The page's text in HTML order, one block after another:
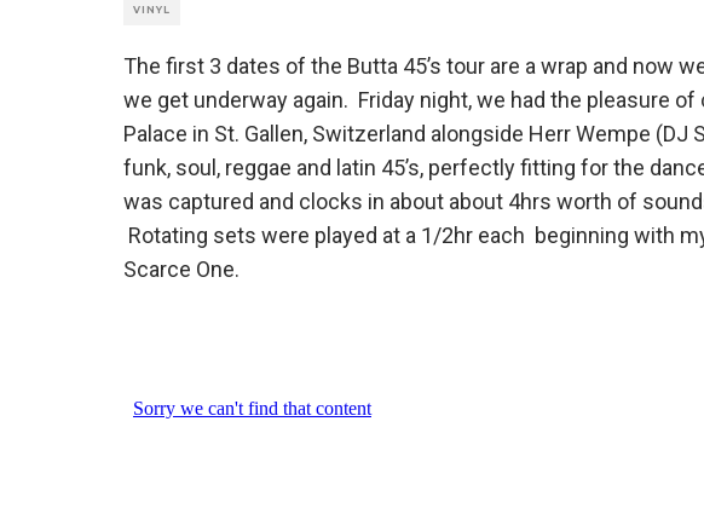
VINYL
The first 3 dates of the Butta 45’s tour are a wrap and now
we get underway again. Friday night, we had the pleasure of
Palace in St. Gallen, Switzerland alongside Herr Wempe
funk, soul, reggae and latin 45’s, perfectly fitting for the
was captured and clocks in about about 4hrs worth of
Rotating sets were played at a 1/2hr each beginning with
Scarce One.